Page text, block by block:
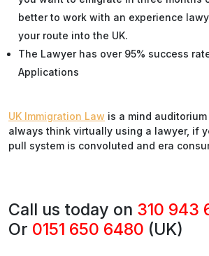
better to work with an experience
your route into the UK.
The Lawyer has over 95% success
Applications
UK Immigration Law is a mind
always think virtually using a lawyer, if
pull system is convoluted and era
Call us today on 310 943
Or 0151 650 6480 (UK)